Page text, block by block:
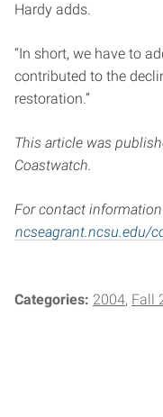
Hardy adds.
“In short, we have to
contributed to the
restoration.”
This article was
Coastwatch.
For contact
ncseagrant.ncsu.edu/
Categories: 2004 Fall